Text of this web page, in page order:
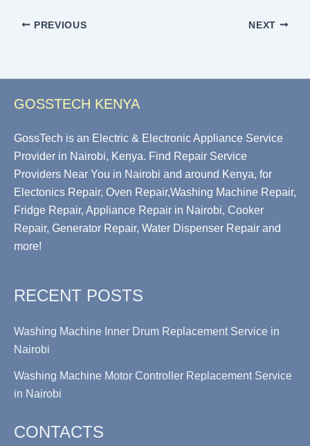
PREVIOUS NEXT
GOSSTECH KENYA
GossTech is an Electric & Electronic Appliance Service
Provider in Nairobi, Kenya. Find Repair Service
Providers Near You in Nairobi and around Kenya, for
Electonics Repair, Oven Repair,Washing Machine Repair,
Fridge Repair, Appliance Repair in Nairobi, Cooker
Repair, Generator Repair, Water Dispenser Repair and
more!
RECENT POSTS
Washing Machine Inner Drum Replacement Service in
Nairobi
Washing Machine Motor Controller Replacement Service
in Nairobi
CONTACTS